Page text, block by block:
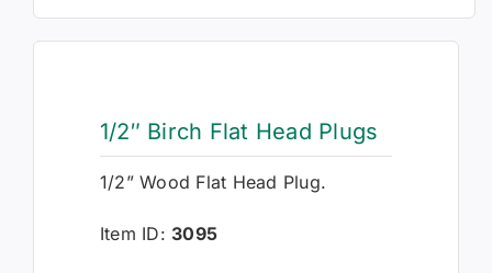
1/2″ Birch Flat Head Plugs
1/2” Wood Flat Head Plug.
Item ID: 3095